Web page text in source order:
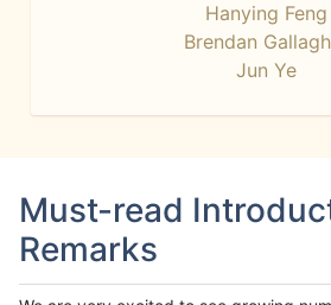
Hanying Feng
Brendan
Jun Ye
Must-read
Remarks